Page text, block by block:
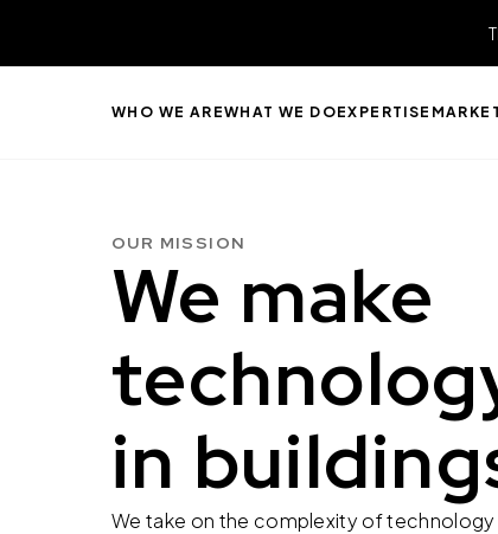
WHO WE AREWHAT WE DOEXPERTISE
OUR MISSION
We make
in
We take on the complexity of technology